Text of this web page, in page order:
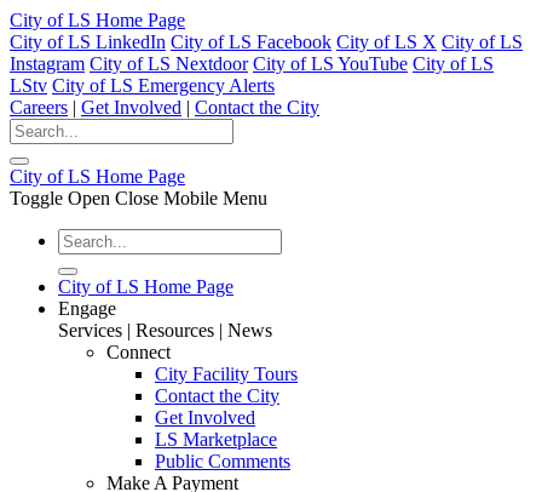
City of LS Home Page
City of LS LinkedIn City of LS Facebook City of LS X City of LS
Instagram City of LS Nextdoor City of LS YouTube City of LS
LStv City of LS Emergency Alerts
Careers | Get Involved | Contact the City
City of LS Home Page
Toggle Open Close Mobile Menu
City of LS Home Page
Engage
Services | Resources | News
Connect
City Facility Tours
Contact the City
Get Involved
LS Marketplace
Public Comments
Make A Payment